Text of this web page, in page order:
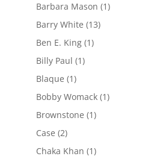
Barbara Mason (1)
Barry White (13)
Ben E. King(1)
Billy Paul (1)
Blaque (1)
Bobby Womack(1)
Brownstone (1)
Case (2)
Chaka Khan (1)